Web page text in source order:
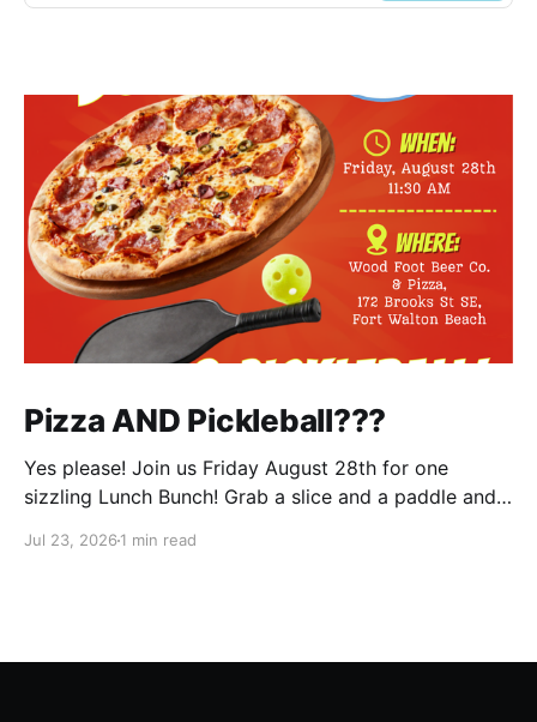
Pizza AND Pickleball???
Yes please! Join us Friday August 28th for one
sizzling Lunch Bunch! Grab a slice and a paddle and
year. No experience is needed. We'll have a few extra
Jul 23, 2026 1 min read